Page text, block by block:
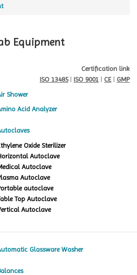
Equipment
Certification link
ISO 13485| ISO 9001 | CE | GMP
Shower
Acid Analyzer
Oxide Sterilizer
Autoclave
Autoclave
Autoclave
autoclave
Top Autoclave
Autoclave
Glassware Washer